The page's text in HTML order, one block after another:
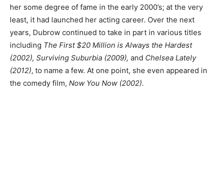
her some degree of fame in the early 2000’s; at the very
least, it had launched her acting career. Over the next
years, Dubrow continued to take in part in various titles
including The First $20 Million is Always the Hardest
(2002), Surviving Suburbia (2009), and Chelsea Lately
(2012), to name a few. At one point, she even appeared in
the comedy film, Now You Now (2002).